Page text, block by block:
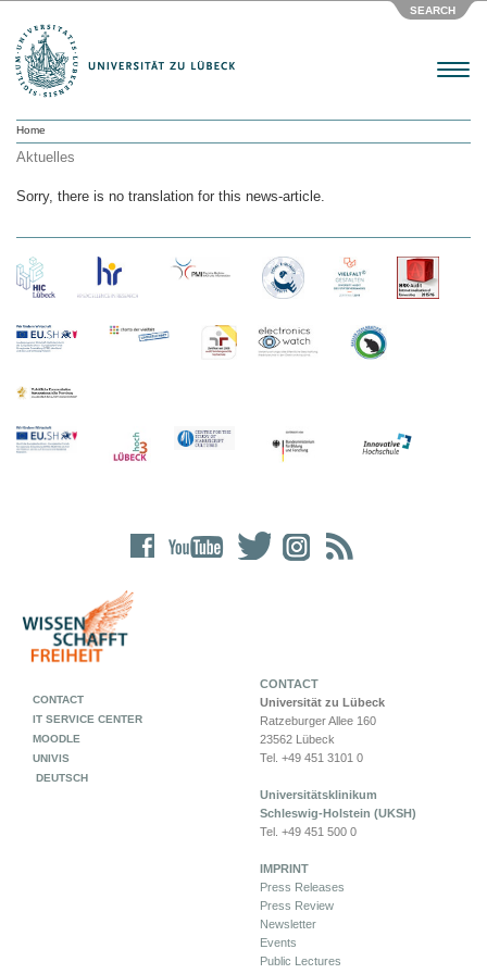
SEARCH
Menu
Home
Aktuelles
Sorry, there is no translation for this news-article.
CONTACT
Universität zu Lübeck
Ratzeburger Allee 160
23562 Lübeck
Tel. +49 451 3101 0
Universitätsklinikum
Schleswig-Holstein (UKSH)
Tel. +49 451 500 0
IMPRINT
Press Releases
Press Review
Newsletter
Events
Public Lectures
CONTACT
IT SERVICE CENTER
MOODLE
UNIVIS
DEUTSCH